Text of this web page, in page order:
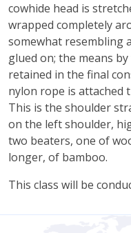
cowhide head is
wrapped completely
somewhat resembling
glued on; the means
retained in the final
nylon rope is attached
This is the shoulder
on the left shoulder,
two beaters, one of
longer, of bamboo.
This class will be